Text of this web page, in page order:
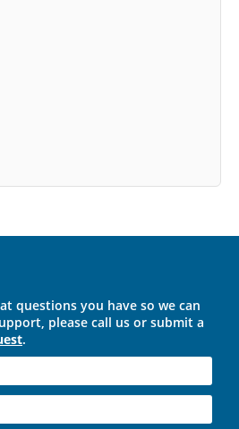
questions you have so we can
please call us or submit a
.